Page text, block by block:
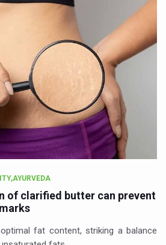
of clarified butter can prevent
fat content, striking a balance